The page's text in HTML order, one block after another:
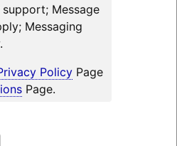
Message
Messaging
PolicyPage
Page.